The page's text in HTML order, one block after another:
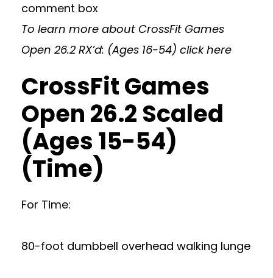
comment box
To learn more about CrossFit Games
Open 26.2 RX’d: (Ages 16-54) click here
CrossFit Games
Open 26.2 Scaled
(Ages 15-54)
(Time)
For Time:
80-foot dumbbell overhead walking lunge